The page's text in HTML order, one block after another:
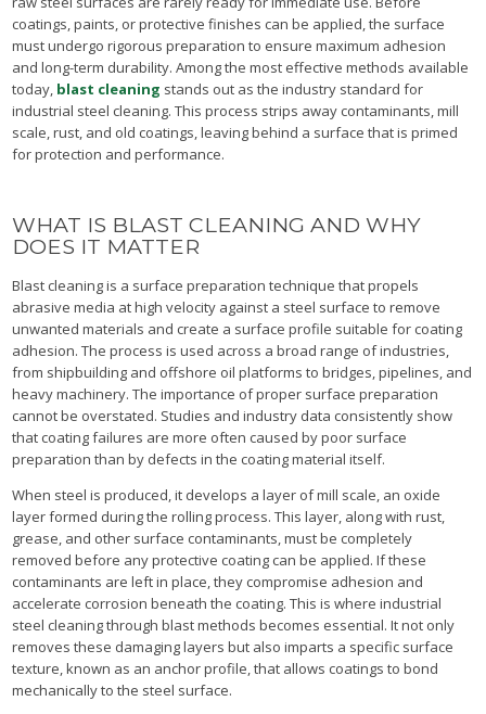
coatings, paints, or protective finishes can be applied, the surface
must undergo rigorous preparation to ensure maximum adhesion
and long-term durability. Among the most effective methods available
today, blast cleaning stands out as the industry standard for
industrial steel cleaning. This process strips away contaminants, mill
scale, rust, and old coatings, leaving behind a surface that is primed
for protection and performance.
WHAT IS BLAST CLEANING AND WHY
DOES IT MATTER
Blast cleaning is a surface preparation technique that propels
abrasive media at high velocity against a steel surface to remove
unwanted materials and create a surface profile suitable for coating
adhesion. The process is used across a broad range of industries,
from shipbuilding and offshore oil platforms to bridges, pipelines, and
heavy machinery. The importance of proper surface preparation
cannot be overstated. Studies and industry data consistently show
that coating failures are more often caused by poor surface
preparation than by defects in the coating material itself.
When steel is produced, it develops a layer of mill scale, an oxide
layer formed during the rolling process. This layer, along with rust,
grease, and other surface contaminants, must be completely
removed before any protective coating can be applied. If these
contaminants are left in place, they compromise adhesion and
accelerate corrosion beneath the coating. This is where industrial
steel cleaning through blast methods becomes essential. It not only
removes these damaging layers but also imparts a specific surface
texture, known as an anchor profile, that allows coatings to bond
mechanically to the steel surface.